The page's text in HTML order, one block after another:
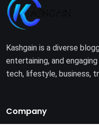
Kashgain is a diverse
entertaining, and
tech, lifestyle, business,
Company